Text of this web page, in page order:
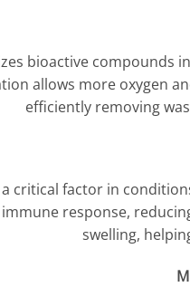
bioactive compounds
allows more oxygen
efficiently removing
critical factor in
response,
swelling,